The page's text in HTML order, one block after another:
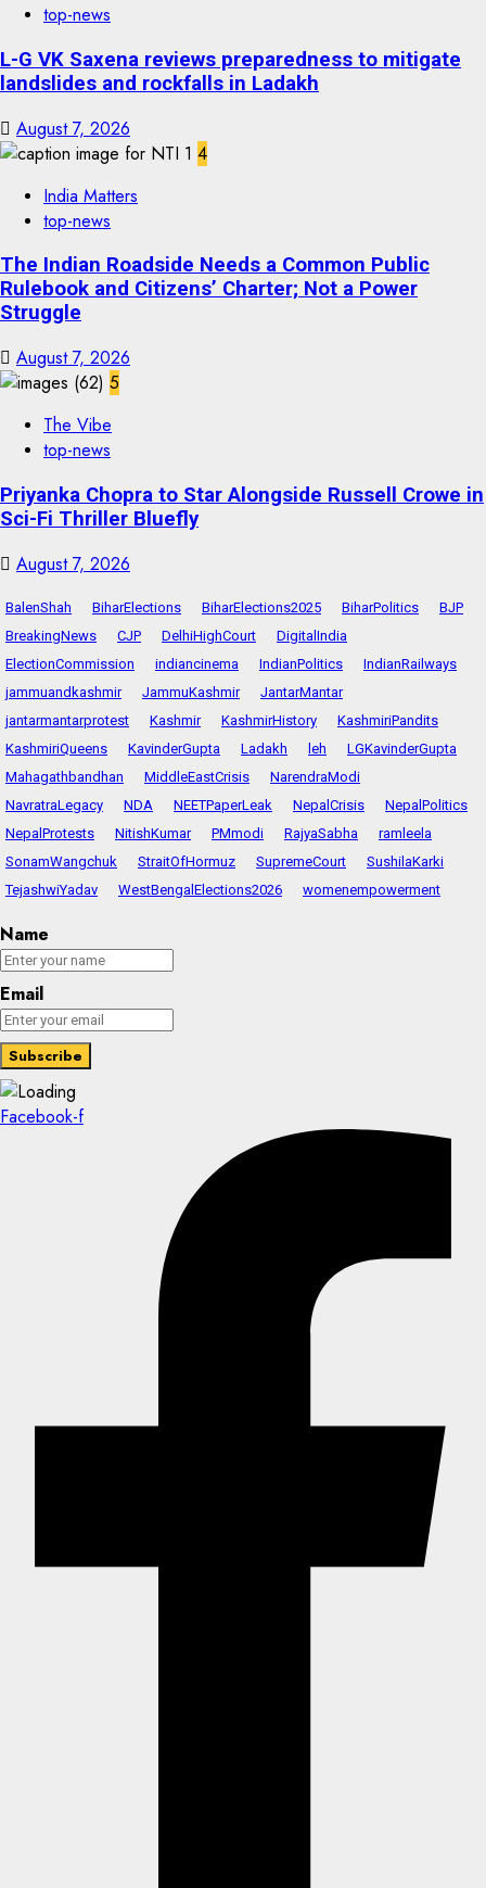
top-news
L-G VK Saxena reviews preparedness to mitigate
landslides and rockfalls in Ladakh
August 7, 2026
4
India Matters
top-news
The Indian Roadside Needs a Common Public
Rulebook and Citizens’ Charter; Not a Power
Struggle
August 7, 2026
5
The Vibe
top-news
Priyanka Chopra to Star Alongside Russell Crowe in
Sci-Fi Thriller Bluefly
August 7, 2026
BalenShah BiharElections BiharElections2025 BiharPolitics
BJP
BreakingNews
CJP DelhiHighCourt
DigitalIndia
ElectionCommission
indiancinema IndianPolitics
IndianRailways
jammuandkashmir
JammuKashmir
JantarMantar
jantarmantarprotest
Kashmir KashmirHistory
KashmiriPandits
KashmiriQueens
KavinderGupta Ladakh leh
LGKavinderGupta
Mahagathbandhan
MiddleEastCrisis
NarendraModi
NavratraLegacy
NDA NEETPaperLeak NepalCrisis
NepalPolitics
NepalProtests
NitishKumar PMmodi RajyaSabha
ramleela
SonamWangchuk
StraitOfHormuz SupremeCourt
SushilaKarki
TejashwiYadav
WestBengalElections2026 womenempowerment
Name
Email
Facebook-f